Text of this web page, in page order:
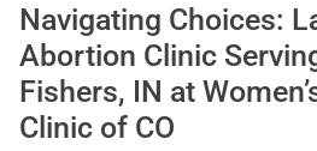
Navigating Choices:
Abortion Clinic
Fishers, IN at
Clinic of CO